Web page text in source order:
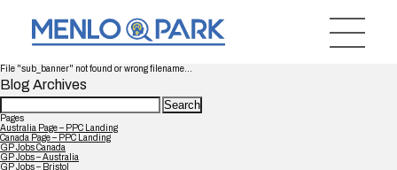
File "sub_banner" not found or wrong filename...
Blog Archives
Search
for:
Pages
Australia Page – PPC Landing
Canada Page – PPC Landing
GP Jobs Canada
GP Jobs – Australia
GP Jobs – Bristol